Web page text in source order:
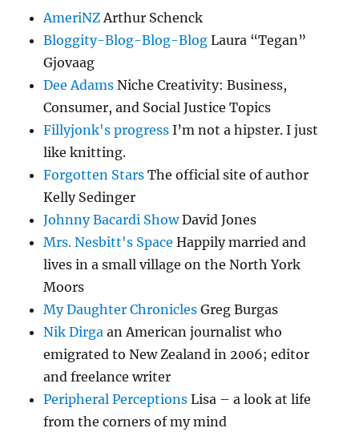
AmeriNZArthur Schenck
Bloggity-Blog-Blog-Blog Laura “Tegan”
Gjovaag
Dee Adams Niche Creativity: Business,
Consumer, and Social Justice Topics
Fillyjonk's progress I’m not a hipster. I just
like knitting.
Forgotten Stars The official site of author
Kelly Sedinger
Johnny Bacardi ShowDavid Jones
Mrs. Nesbitt's Space Happily married and
lives in a small village on the North York
Moors
My Daughter Chronicles Greg Burgas
Nik Dirga an American journalist who
emigrated to New Zealand in 2006; editor
and freelance writer
Peripheral Perceptions Lisa – a look at life
from the corners of my mind